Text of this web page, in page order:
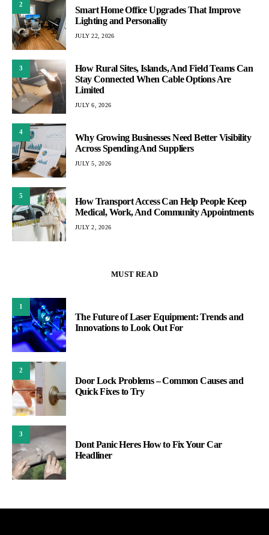
2
Smart Home Office Upgrades That Improve
Lighting and Personality
JULY 22, 2026
3
How Rural Sites, Islands, And Field Teams Can
Stay Connected When Cable Options Are
Limited
JULY 6, 2026
4
Why Growing Businesses Need Better Visibility
Across Spending And Suppliers
JULY 5, 2026
5
How Transport Access Can Help People Keep
Medical, Work, And Community Appointments
JULY 2, 2026
MUST READ
1
The Future of Laser Equipment: Trends and
Innovations to Look Out For
2
Door Lock Problems – Common Causes and
Quick Fixes to Try
3
Dont Panic Heres How to Fix Your Car
Headliner